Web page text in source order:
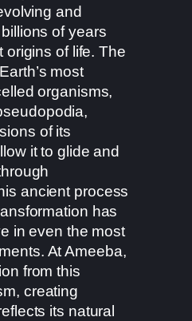
and
of years
origins of life. The
most
organisms,
of its
it to glide and
ancient process
has
in even the most
At Ameeba,
from this
creating
its natural